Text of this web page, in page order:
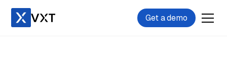
Get a demo